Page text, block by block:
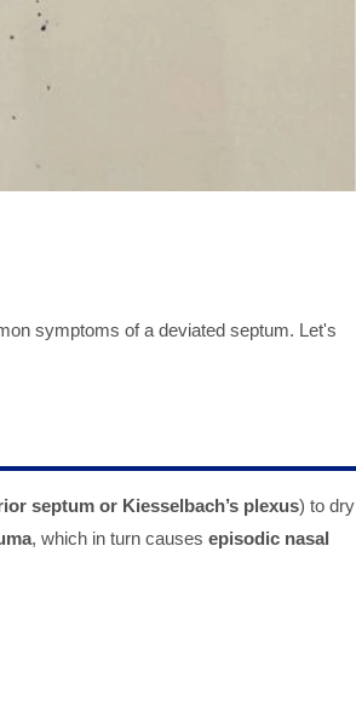
symptoms of a deviated septum. Let's
septum or Kiesselbach’s plexus) to dry
, which in turn causes episodic nasal